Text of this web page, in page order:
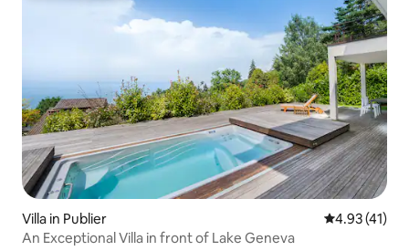
Villa in Publier 4.93 out of 5
4.93 (41)
An Exceptional Villa in front of Lake Geneva